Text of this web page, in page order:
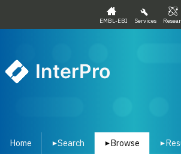
EMBL-EBI Services
InterPro
Home ▾Search ▾ Browse ▾